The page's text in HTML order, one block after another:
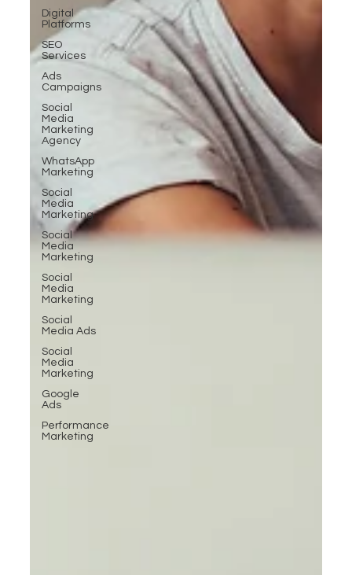
Digital
Platforms
SEO
Services
Ads
Campaigns
Social
Media
Marketing
Agency
WhatsApp
Marketing
Social
Media
Marketing
Social
Media
Marketing
Social
Media
Marketing
Social
Media Ads
Social
Media
Marketing
Google
Ads
Performance
Marketing